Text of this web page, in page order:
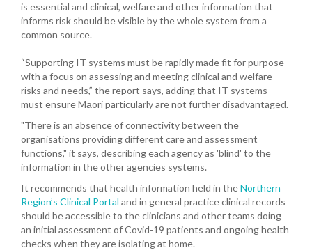
is essential and clinical, welfare and other information that
informs risk should be visible by the whole system from a
common source.
“Supporting IT systems must be rapidly made fit for purpose
with a focus on assessing and meeting clinical and welfare
risks and needs,” the report says, adding that IT systems
must ensure Māori particularly are not further disadvantaged.
"There is an absence of connectivity between the
organisations providing different care and assessment
functions," it says, describing each agency as 'blind' to the
information in the other agencies systems.
It recommends that health information held in theNorthern
Region’s Clinical Portal and in general practice clinical records
should be accessible to the clinicians and other teams doing
an initial assessment of Covid-19 patients and ongoing health
checks when they are isolating at home.